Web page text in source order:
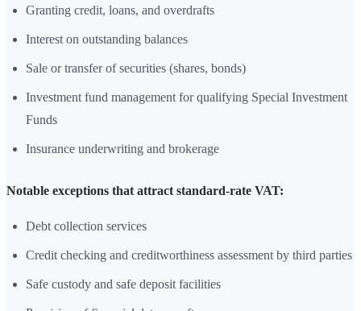
Granting credit, loans, and overdrafts
Interest on outstanding balances
Sale or transfer of securities (shares, bonds)
Investment fund management for qualifying Special Investment
Funds
Insurance underwriting and brokerage
Notable exceptions that attract standard-rate VAT:
Debt collection services
Credit checking and creditworthiness assessment by third parties
Safe custody and safe deposit facilities